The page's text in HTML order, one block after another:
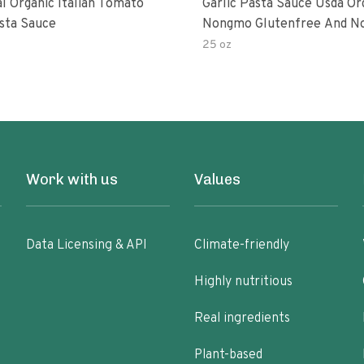
Organic Italian Tomato
Sauce
Garlic Pasta Sauce Usda
Nongmo Glutenfree And
Added Made With
25 oz
Work with us
Data Licensing & API
Values
Climate-friendly
Highly nutritious
Real ingredients
Plant-based